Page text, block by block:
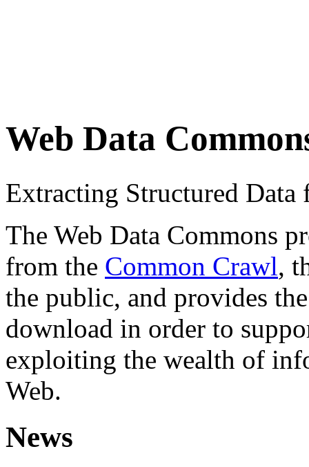
Web Data
Extracting Structured
The Web Data Commons
from the Common Crawl,
the public, and provides
download in order to
exploiting the wealth of
Web.
News